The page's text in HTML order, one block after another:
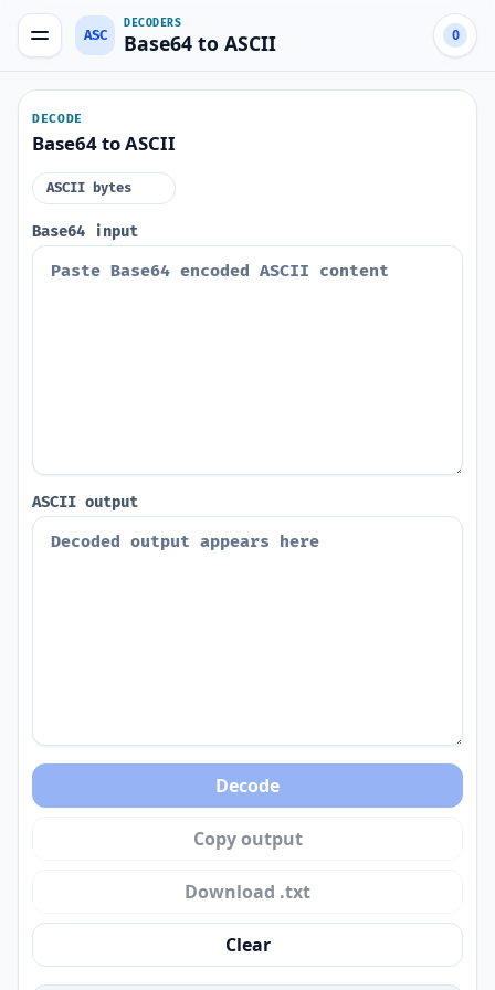
ASC
DECODERS
Base64 to ASCII 0
DECODE
Base64 to ASCII
ASCII bytes
Base64 input
ASCII output
Decode
Copy output
Download .txt
Clear